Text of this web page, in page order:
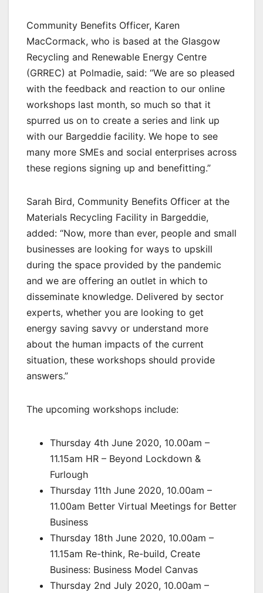
Community Benefits Officer, Karen
MacCormack, who is based at the Glasgow
Recycling and Renewable Energy Centre
(GRREC) at Polmadie, said: “We are so pleased
with the feedback and reaction to our online
workshops last month, so much so that it
spurred us on to create a series and link up
with our Bargeddie facility. We hope to see
many more SMEs and social enterprises across
these regions signing up and benefitting.”
Sarah Bird, Community Benefits Officer at the
Materials Recycling Facility in Bargeddie,
added: “Now, more than ever, people and small
businesses are looking for ways to upskill
during the space provided by the pandemic
and we are offering an outlet in which to
disseminate knowledge. Delivered by sector
experts, whether you are looking to get
energy saving savvy or understand more
about the human impacts of the current
situation, these workshops should provide
answers.”
The upcoming workshops include:
Thursday 4th June 2020, 10.00am –
11.15am HR – Beyond Lockdown &
Furlough
Thursday 11th June 2020, 10.00am –
11.00am Better Virtual Meetings for Better
Business
Thursday 18th June 2020, 10.00am –
11.15am Re-think, Re-build, Create
Business: Business Model Canvas
Thursday 2nd July 2020, 10.00am –